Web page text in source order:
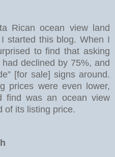
Rican ocean view land
started this blog. When I
to find that asking
declined by 75%, and
[for sale] signs around.
prices were even lower,
find was an ocean view
of its listing price.